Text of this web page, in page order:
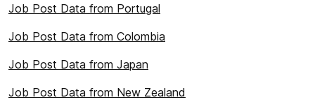
Job Post Data from Portugal
Job Post Data from Colombia
Job Post Data from Japan
Job Post Data from New Zealand